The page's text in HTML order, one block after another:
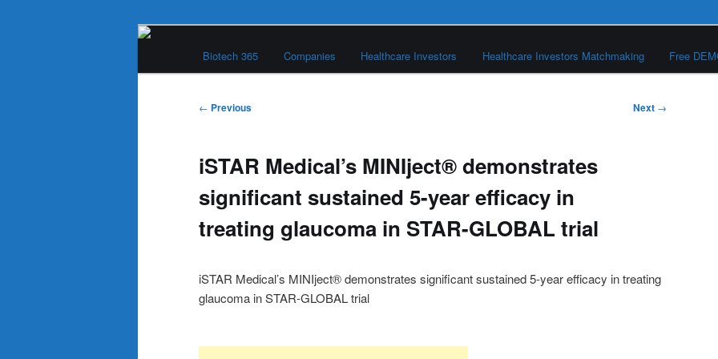
Biotech 365
Biotech 365 Companies Healthcare Investors Healthcare Investors Matchmaking Free
Post
← Previous Next →
iSTAR Medical’s MINIject® demonstrates
significant sustained 5-year efficacy in
treating glaucoma in STAR-GLOBAL trial
iSTAR Medical’s MINIject® demonstrates significant sustained 5-year efficacy in treating
glaucoma in STAR-GLOBAL trial